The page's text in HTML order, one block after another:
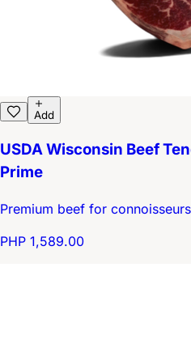
Add
USDA Wisconsin Beef
Prime
Premium beef for connoisseurs
PHP 1,589.00